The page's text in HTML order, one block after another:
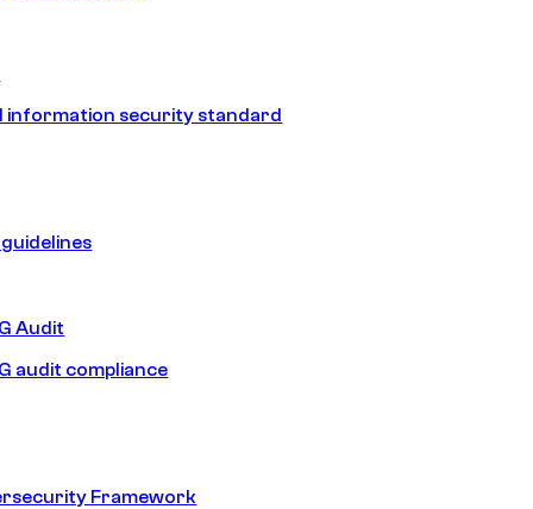
information security standard
guidelines
Audit
audit compliance
Framework